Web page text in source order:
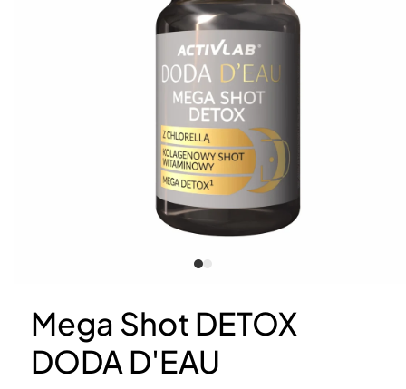
Mega Shot DETOX
DODA D'EAU